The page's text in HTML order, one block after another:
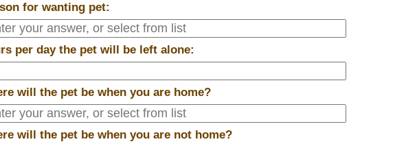
for wanting pet:
per day the pet will be left alone:
will the pet be when you are home?
will the pet be when you are not home?